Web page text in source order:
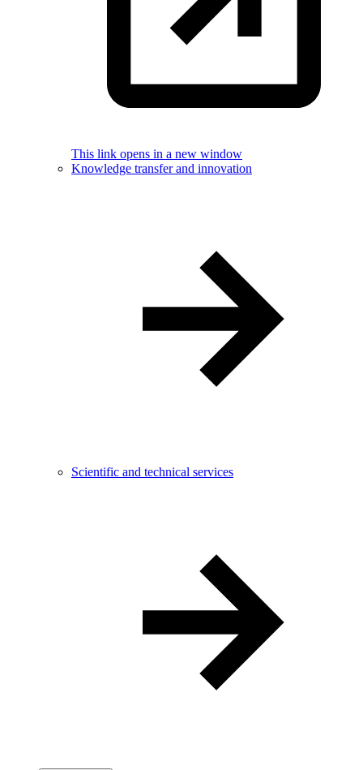
This link opens in a new window
Knowledge transfer and innovation
Scientific and technical services